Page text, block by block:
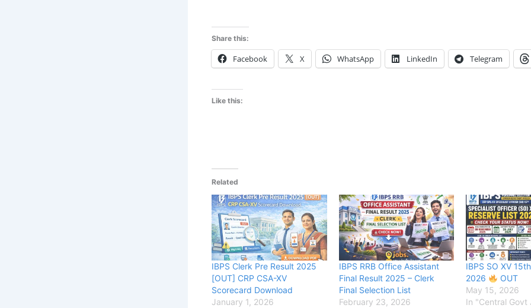
Share this:
Facebook X WhatsApp LinkedIn Telegram
Like this:
Related
IBPS Clerk Pre Result 2025
[OUT] CRP CSA-XV
Scorecard Download
January 1, 2026
IBPS RRB Office Assistant
Final Result 2025 – Clerk
Final Selection List
February 23, 2026
IBPS SO XV
2026
OUT
May 15, 2026
In "Central Govt